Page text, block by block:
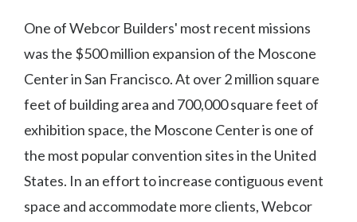
One of Webcor Builders' most recent missions
was the $500 million expansion of the Moscone
Center in San Francisco. At over 2 million square
feet of building area and 700,000 square feet of
exhibition space, the Moscone Center is one of
the most popular convention sites in the United
States. In an effort to increase contiguous event
space and accommodate more clients, Webcor